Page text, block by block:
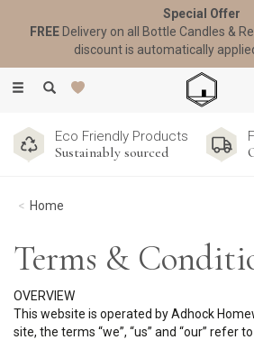
Toggle
Eco Friendly Products
Sustainably sourced
Home
Terms &
OVERVIEW
This website is operated by Adhock
site, the terms “we”, “us” and “our” refer
Special Offer
FREEDelivery on all Bottle Candles &
discount is automatically